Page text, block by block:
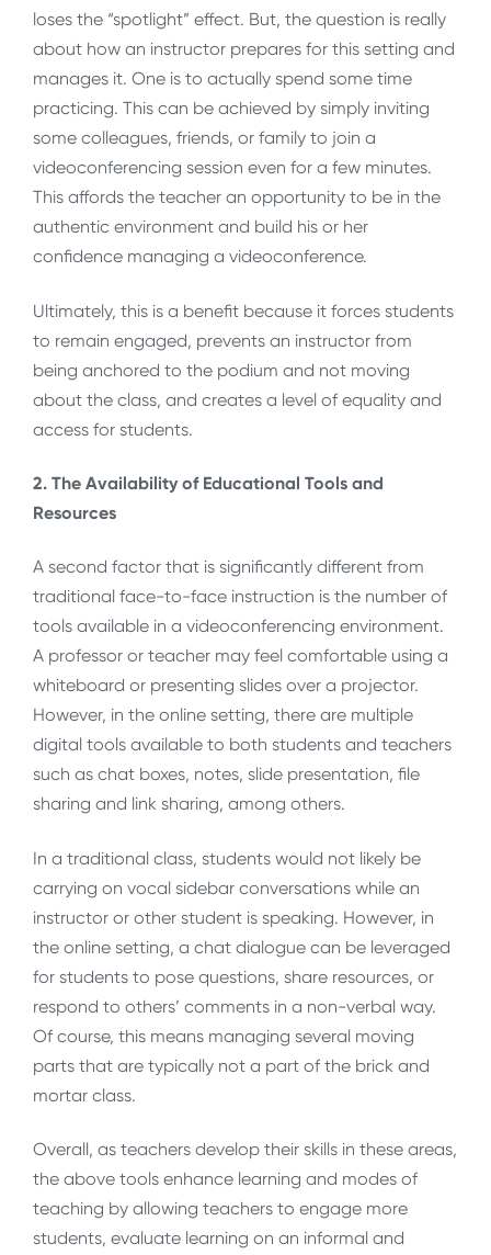
loses the “spotlight” effect. But, the question is really
about how an instructor prepares for this setting and
manages it. One is to actually spend some time
practicing. This can be achieved by simply inviting
some colleagues, friends, or family to join a
videoconferencing session even for a few minutes.
This affords the teacher an opportunity to be in the
authentic environment and build his or her
confidence managing a videoconference.
Ultimately, this is a benefit because it forces students
to remain engaged, prevents an instructor from
being anchored to the podium and not moving
about the class, and creates a level of equality and
access for students.
2. The Availability of Educational Tools and
Resources
A second factor that is significantly different from
traditional face-to-face instruction is the number of
tools available in a videoconferencing environment.
A professor or teacher may feel comfortable using a
whiteboard or presenting slides over a projector.
However, in the online setting, there are multiple
digital tools available to both students and teachers
such as chat boxes, notes, slide presentation, file
sharing and link sharing, among others.
In a traditional class, students would not likely be
carrying on vocal sidebar conversations while an
instructor or other student is speaking. However, in
the online setting, a chat dialogue can be leveraged
for students to pose questions, share resources, or
respond to others’ comments in a non-verbal way.
Of course, this means managing several moving
parts that are typically not a part of the brick and
mortar class.
Overall, as teachers develop their skills in these areas,
the above tools enhance learning and modes of
teaching by allowing teachers to engage more
students, evaluate learning on an informal and